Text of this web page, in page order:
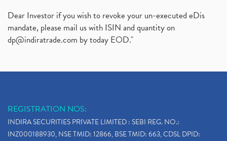
Dear Investor if you wish to revoke your un-executed eDis
mandate, please mail us with ISIN and quantity on
dp@indiratrade.com by today EOD."
REGISTRATION NOS:
INDIRA SECURITIES PRIVATE LIMITED : SEBI REG. NO.:
INZ000188930, NSE TMID: 12866, BSE TMID: 663, CDSL DPID: